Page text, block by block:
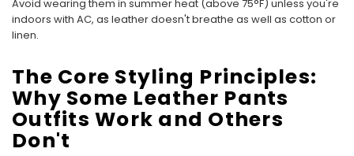
Avoid wearing them in summer heat (above 75°F) unless you're
indoors with AC, as leather doesn't breathe as well as cotton or
linen.
The Core Styling Principles:
Why Some Leather Pants
Outfits Work and Others
Don't